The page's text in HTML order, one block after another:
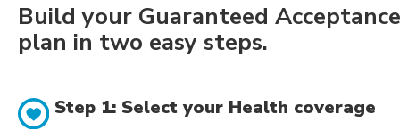
Build your Guaranteed Acceptance
plan in two easy steps.
Step 1: Select your Health coverage